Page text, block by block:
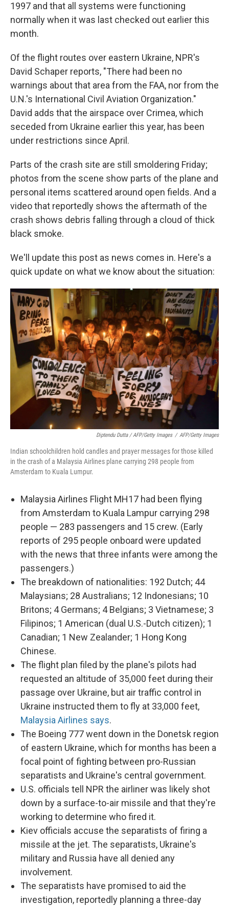
1997 and that all systems were functioning
normally when it was last checked out earlier this
month.
Of the flight routes over eastern Ukraine, NPR's
David Schaper reports, "There had been no
warnings about that area from the FAA, nor from the
U.N.'s International Civil Aviation Organization."
David adds that the airspace over Crimea, which
seceded from Ukraine earlier this year, has been
under restrictions since April.
Parts of the crash site are still smoldering Friday;
photos from the scene show parts of the plane and
personal items scattered around open fields. And a
video that reportedly shows the aftermath of the
crash shows debris falling through a cloud of thick
black smoke.
We'll update this post as news comes in. Here's a
quick update on what we know about the situation:
Diptendu Dutta / AFP/Getty Images / AFP/Getty Images
Indian schoolchildren hold candles and prayer messages for those killed
in the crash of a Malaysia Airlines plane carrying 298 people from
Amsterdam to Kuala Lumpur.
Malaysia Airlines Flight MH17 had been flying
from Amsterdam to Kuala Lampur carrying 298
people — 283 passengers and 15 crew. (Early
reports of 295 people onboard were updated
with the news that three infants were among the
passengers.)
The breakdown of nationalities: 192 Dutch; 44
Malaysians; 28 Australians; 12 Indonesians; 10
Britons; 4 Germans; 4 Belgians; 3 Vietnamese; 3
Filipinos; 1 American (dual U.S.-Dutch citizen); 1
Canadian; 1 New Zealander; 1 Hong Kong
Chinese.
The flight plan filed by the plane's pilots had
requested an altitude of 35,000 feet during their
passage over Ukraine, but air traffic control in
Ukraine instructed them to fly at 33,000 feet,
Malaysia Airlines says.
The Boeing 777 went down in the Donetsk region
of eastern Ukraine, which for months has been a
focal point of fighting between pro-Russian
separatists and Ukraine's central government.
U.S. officials tell NPR the airliner was likely shot
down by a surface-to-air missile and that they're
working to determine who fired it.
Kiev officials accuse the separatists of firing a
missile at the jet. The separatists, Ukraine's
military and Russia have all denied any
involvement.
The separatists have promised to aid the
investigation, reportedly planning a three-day